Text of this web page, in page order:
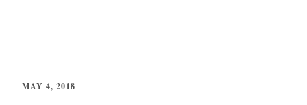
MAY 4, 2018